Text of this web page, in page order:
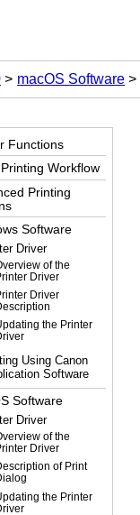
macOS Software
Functions
Workflow
Printing
Software
Driver
of the
Driver
Driver
the Printer
Using Canon
Software
Software
Driver
of the
Driver
of Print
the Printer